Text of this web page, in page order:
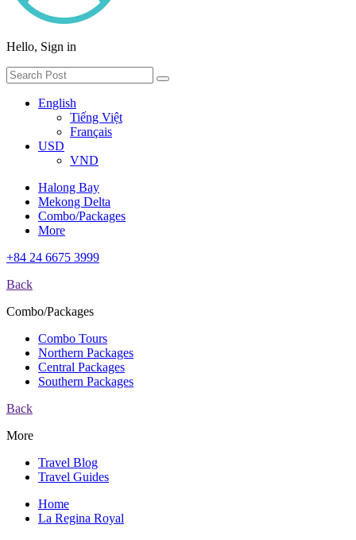
Hello, Sign in
English
Tiếng Việt
Français
USD
VND
Halong Bay
Mekong Delta
Combo/Packages
More
+84 24 6675 3999
Back
Combo/Packages
Combo Tours
Northern Packages
Central Packages
Southern Packages
Back
More
Travel Blog
Travel Guides
Home
La Regina Royal